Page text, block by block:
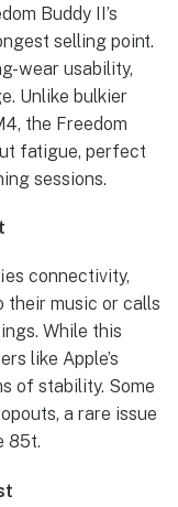
Buddy II’s
selling point.
wear usability,
Unlike bulkier
the Freedom
fatigue, perfect
sessions.
connectivity,
their music or calls
While this
like Apple’s
of stability. Some
a rare issue
85t.